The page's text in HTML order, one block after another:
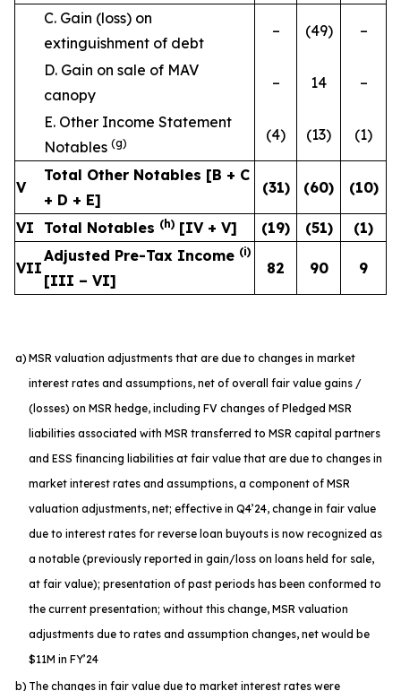
C. Gain (loss) on
extinguishment of debt
– (49) –
D. Gain on sale of MAV
canopy
– 14 –
E. Other Income Statement
Notables (g) (4) (13) (1)
V
Total Other Notables [B + C
+ D + E]
(31) (60) (10)
VI Total Notables (h) [IV + V] (19) (51) (1)
VII
Adjusted Pre-Tax Income (i)
[III – VI]
82 90 9
a) MSR valuation adjustments that are due to changes in market
interest rates and assumptions, net of overall fair value gains /
(losses) on MSR hedge, including FV changes of Pledged MSR
liabilities associated with MSR transferred to MSR capital partners
and ESS financing liabilities at fair value that are due to changes in
market interest rates and assumptions, a component of MSR
valuation adjustments, net; effective in Q4’24, change in fair value
due to interest rates for reverse loan buyouts is now recognized as
a notable (previously reported in gain/loss on loans held for sale,
at fair value); presentation of past periods has been conformed to
the current presentation; without this change, MSR valuation
adjustments due to rates and assumption changes, net would be
$11M in FY’24
b) The changes in fair value due to market interest rates were